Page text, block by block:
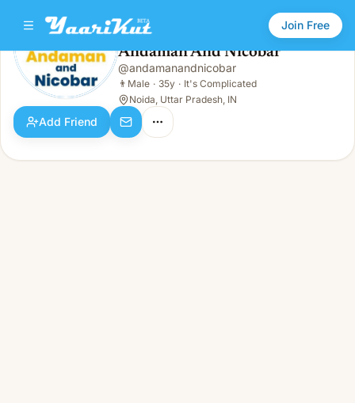
Join Free
Andaman And Nicobar
👨Male · 35y · It's Complicated
Andaman And Nicobar
@andamanandnicobar
👨 Male · 35y · It's Complicated
Noida, Uttar Pradesh, IN
Add Friend